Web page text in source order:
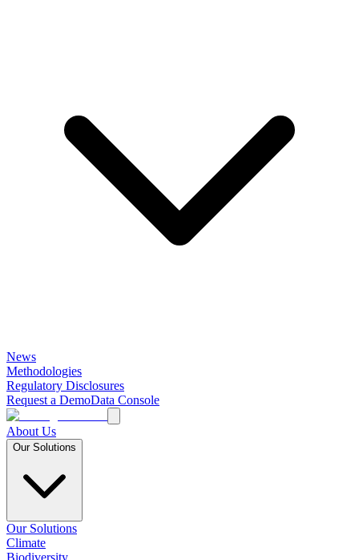
News
Methodologies
Regulatory Disclosures
Request a DemoData Console
About Us
Our Solutions
Our Solutions
Climate
Biodiversity